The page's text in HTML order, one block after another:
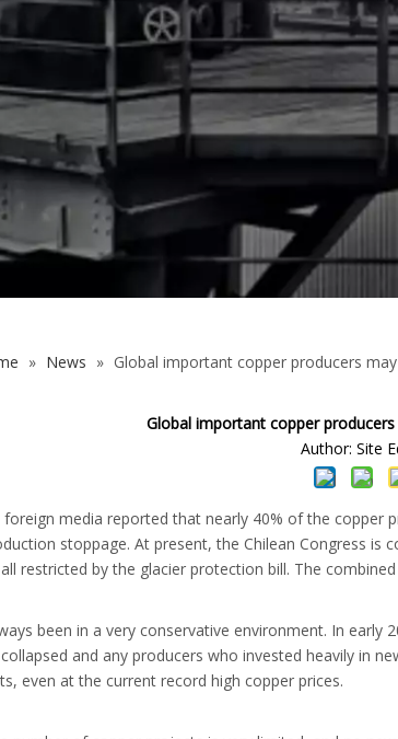
» News » Global important copper producers
Global important copper
Author: Site
media reported that nearly 40% of the copper
stoppage. At present, the Chilean Congress is
restricted by the glacier protection bill. The
been in a very conservative environment. In
and any producers who invested heavily in
even at the current record high copper prices.